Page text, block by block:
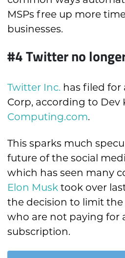
MSPs free up more
businesses.
#4Twitter no
Twitter Inc. has filed for
Corp, according to Dev
Computing.com.
This sparks much
future of the social
which has seen many
Elon Musk took over
the decision to limit the
who are not paying for
subscription.